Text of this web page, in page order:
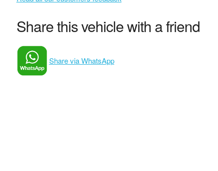
Share this vehicle with a friend
Share via WhatsApp